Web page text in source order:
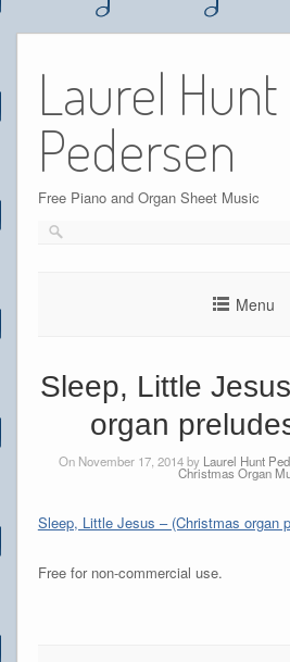
content
Laurel Hunt
Pedersen
Free Piano and Organ Sheet Music
Menu
Sleep, Little
organ
On November 17, 2014 by Laurel Hunt
Christmas Organ
Sleep, Little Jesus – (Christmas organ
Free for non-commercial use.